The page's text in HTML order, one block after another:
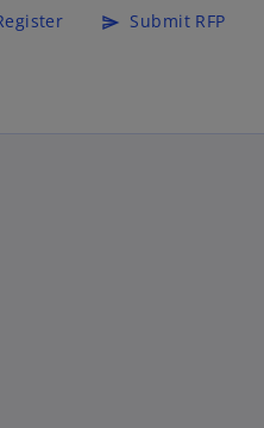
send Submit RFP